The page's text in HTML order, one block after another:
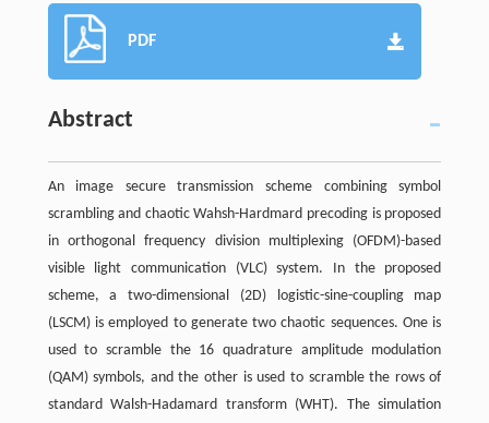
PDF
Abstract
An image secure transmission scheme combining symbol
scrambling and chaotic Wahsh-Hardmard precoding is proposed
in orthogonal frequency division multiplexing (OFDM)-based
visible light communication (VLC) system. In the proposed
scheme, a two-dimensional (2D) logistic-sine-coupling map
(LSCM) is employed to generate two chaotic sequences. One is
used to scramble the 16 quadrature amplitude modulation
(QAM) symbols, and the other is used to scramble the rows of
standard Walsh-Hadamard transform (WHT). The simulation